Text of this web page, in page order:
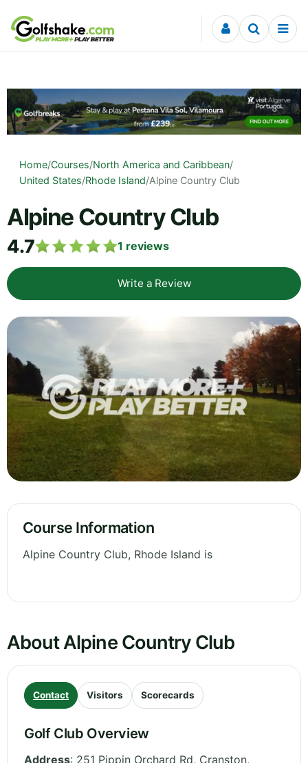
Skip to content
Home/Courses/North America and Caribbean/
United States/Rhode Island/Alpine Country Club
Alpine Country Club
4.7 1 reviews
Write a Review
Course Information
Alpine Country Club, Rhode Island is
About Alpine Country Club
Contact Visitors Scorecards
Golf Club Overview
Address: 251 Pippin Orchard Rd, Cranston,